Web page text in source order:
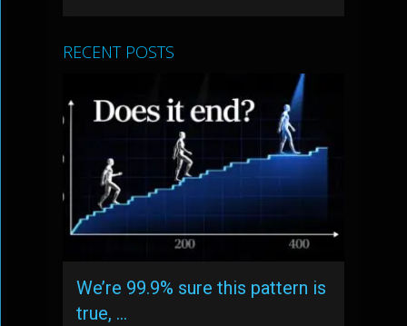
RECENT POSTS
We’re 99.9% sure this pattern is
true, …